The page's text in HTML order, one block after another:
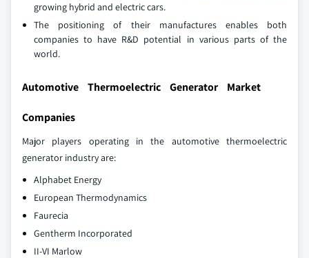
growing hybrid and electric cars.
The positioning of their manufactures enables both
companies to have R&D potential in various parts of the
world.
Automotive Thermoelectric Generator Market
Companies
Major players operating in the automotive thermoelectric
generator industry are:
Alphabet Energy
European Thermodynamics
Faurecia
Gentherm Incorporated
II-VI Marlow